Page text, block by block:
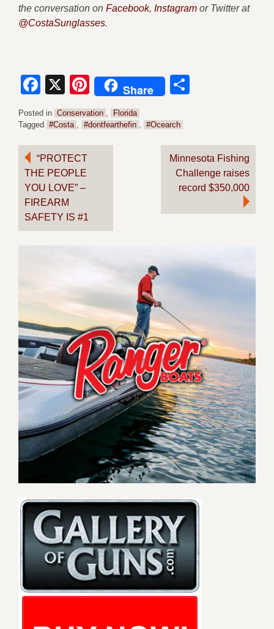
the conversation on Facebook, Instagram or Twitter at
@CostaSunglasses.
Facebook
X Pinterest
Share
Posted in Conservation ,
Florida
Tagged #Costa , #dontfearthefin , #Ocearch
Post
navigation
“PROTECT
THE PEOPLE
YOU LOVE” –
FIREARM
SAFETY IS #1
Minnesota Fishing
Challenge raises
record $350,000